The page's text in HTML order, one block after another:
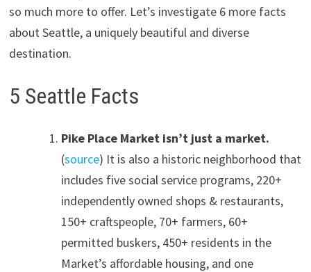
so much more to offer. Let’s investigate 6 more facts
about Seattle, a uniquely beautiful and diverse
destination.
5 Seattle Facts
Pike Place Market isn’t just a market.
(source) It is also a historic neighborhood that
includes five social service programs, 220+
independently owned shops & restaurants,
150+ craftspeople, 70+ farmers, 60+
permitted buskers, 450+ residents in the
Market’s affordable housing, and one